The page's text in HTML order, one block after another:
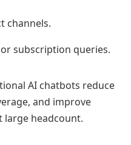
channels.
subscription queries.
AI chatbots reduce
and improve
large headcount.